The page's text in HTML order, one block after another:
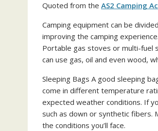
Quoted from the AS2 Camping
Camping equipment can be
improving the camping
Portable gas stoves or multi-fuel
can use gas, oil and even wood,
Sleeping Bags A good sleeping
come in different temperature
expected weather conditions. If
such as down or synthetic fibers.
the conditions you’ll face.